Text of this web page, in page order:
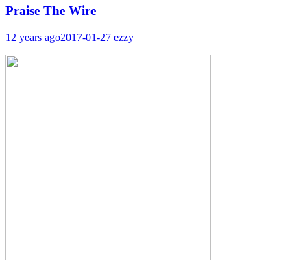
Praise The Wire
12 years ago2017-01-27 ezzy